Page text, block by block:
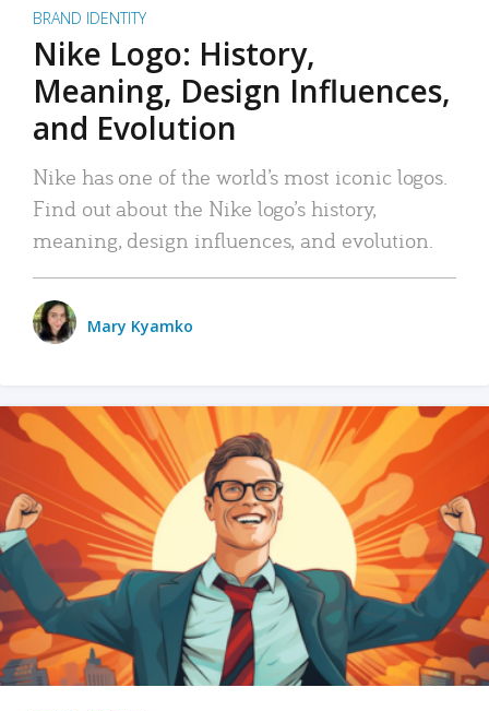
BRAND IDENTITY
Nike Logo: History,
Meaning, Design Influences,
and Evolution
Nike has one of the world’s most iconic logos.
Find out about the Nike logo’s history,
meaning, design influences, and evolution.
Mary Kyamko